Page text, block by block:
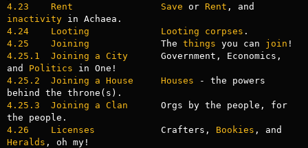
4.23    Rent
Save or Rent
inactivity
4.24    Looting
Looting corpses
4.25    Joining
             The
things you can join
4.25.1  Joining a City
      Government, Economics,
and Politics
4.25.2  Joining a House
Houses - the powers
4.25.3  Joining a Clan
      Orgs by the people, for
4.26    Licenses
            Crafters,
Bookies
Heralds